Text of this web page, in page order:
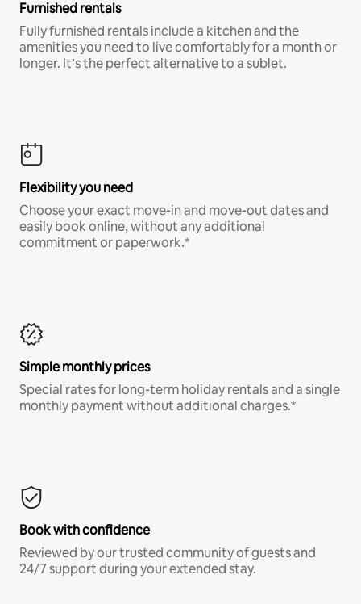
Furnished rentals
Fully furnished rentals include a kitchen and the
amenities you need to live comfortably for a month or
longer. It’s the perfect alternative to a sublet.
Flexibility you need
Choose your exact move-in and move-out dates and
easily book online, without any additional
commitment or paperwork.*
Simple monthly prices
Special rates for long-term holiday rentals and a single
monthly payment without additional charges.*
Book with confidence
Reviewed by our trusted community of guests and
24/7 support during your extended stay.